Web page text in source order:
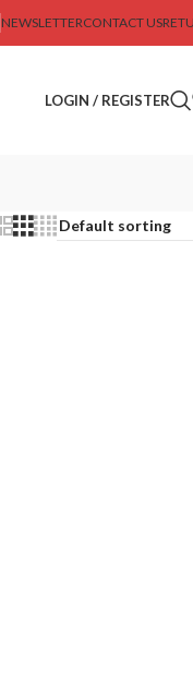
NEWSLETTERCONTACT US
LOGIN / REGISTER